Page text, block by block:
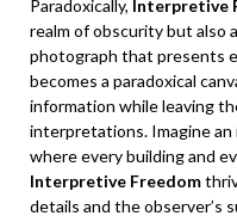
Paradoxically, Interpretive
realm of obscurity but also
photograph that presents
becomes a paradoxical
information while leaving
interpretations. Imagine
where every building and
Interpretive Freedom
details and the observer’s